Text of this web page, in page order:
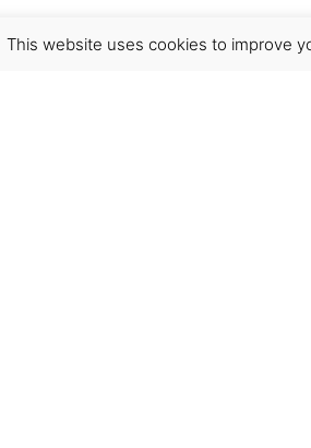
This website uses cookies to improve